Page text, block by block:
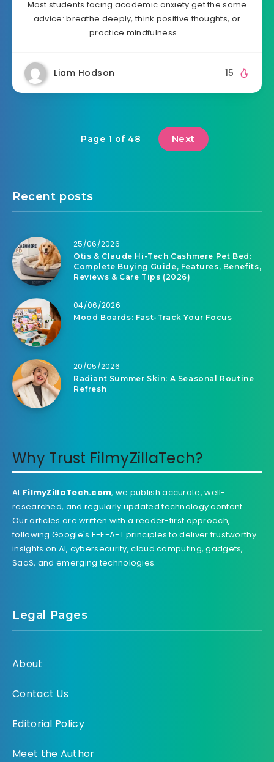
Most students facing academic anxiety get the same
advice: breathe deeply, think positive thoughts, or
practice mindfulness….
Liam Hodson 15
Page 1 of 48 Next
Recent posts
25/06/2026
Otis & Claude Hi-Tech Cashmere Pet Bed:
Complete Buying Guide, Features, Benefits,
Reviews & Care Tips (2026)
04/06/2026
Mood Boards: Fast-Track Your Focus
20/05/2026
Radiant Summer Skin: A Seasonal Routine
Refresh
Why Trust FilmyZillaTech?
At FilmyZillaTech.com, we publish accurate, well-
researched, and regularly updated technology content.
Our articles are written with a reader-first approach,
following Google's E-E-A-T principles to deliver trustworthy
insights on AI, cybersecurity, cloud computing, gadgets,
SaaS, and emerging technologies.
Legal Pages
About
Contact Us
Editorial Policy
Meet the Author